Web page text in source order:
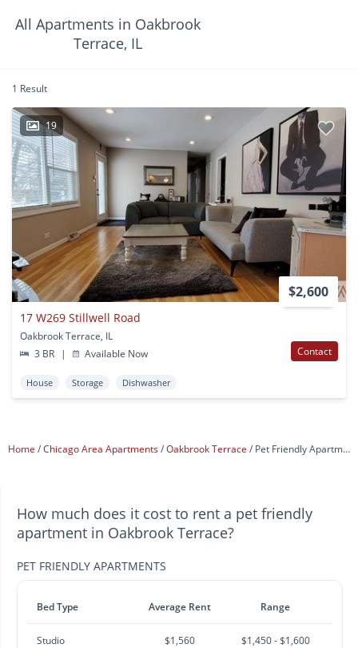
All Apartments in Oakbrook
Terrace, IL
1 Result
19
$2,600
17 W269 Stillwell Road
Oakbrook Terrace, IL
3 BR
| Available Now Contact
House Storage Dishwasher
Home Chicago Area Apartments Oakbrook Terrace Pet Friendly Apartments
How much does it cost to rent a pet friendly
apartment in Oakbrook Terrace?
PET FRIENDLY APARTMENTS
Bed Type Average Rent Range
Studio $1,560 $1,450 - $1,600